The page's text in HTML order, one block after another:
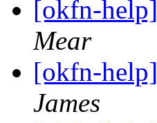
[okfn-
Mear
[okfn-
James